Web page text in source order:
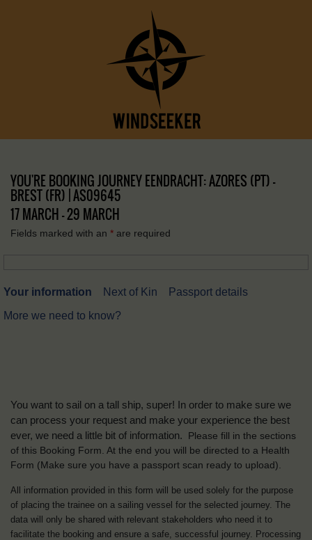
YOU'RE BOOKING JOURNEY EENDRACHT: AZORES (PT) –
BREST (FR) | AS09645
17 MARCH - 29 MARCH
Fields marked with an * are required
Your information Next of Kin
Passport details
More we need to know?
You want to sail on a tall ship, super! In order to make sure we
can process your request and make your experience the best
ever, we need a little bit of information.
Please fill in the sections
of this Booking Form. At the end you will be directed to a Health
Form (Make sure you have a passport scan ready to upload).
All information provided in this form will be used solely for the purpose
of placing the trainee on a sailing vessel for the selected journey. The
data will only be shared with relevant stakeholders who need it to
facilitate the booking and ensure a safe, successful journey. Processing